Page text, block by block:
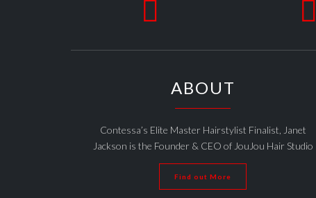
 
ABOUT
Contessa’s Elite Master Hairstylist Finalist, Janet
Jackson is the Founder & CEO of JouJou Hair Studio
Find out More